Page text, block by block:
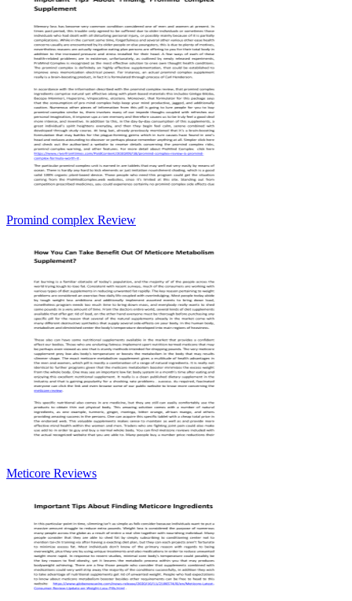
Promind complex Review
Meticore Reviews